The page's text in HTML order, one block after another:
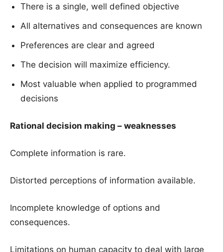
There is a single, well defined objective
All alternatives and consequences are known
Preferences are clear and agreed
The decision will maximize efficiency.
Most valuable when applied to programmed
decisions
Rational decision making – weaknesses
Complete information is rare.
Distorted perceptions of information available.
Incomplete knowledge of options and
consequences.
Limitations on human capacity to deal with large